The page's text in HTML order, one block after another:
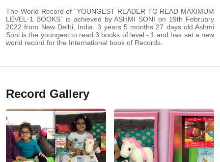
The World Record of “YOUNGEST READER TO READ MAXIMUM
LEVEL-1 BOOKS” is achieved by ASHMI SONI on 19th February
2022 from New Delhi, India. 3 years 5 months 27 days old Ashmi
Soni is the youngest to read 3 books of level - 1 and has set a new
world record for the International book of Records.
Record Gallery